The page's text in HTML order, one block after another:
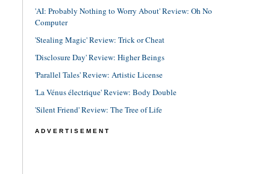
'AI: Probably Nothing to Worry About' Review: Oh No
Computer
'Stealing Magic' Review: Trick or Cheat
'Disclosure Day' Review: Higher Beings
'Parallel Tales' Review: Artistic License
'La Vénus électrique' Review: Body Double
'Silent Friend' Review: The Tree of Life
ADVERTISEMENT